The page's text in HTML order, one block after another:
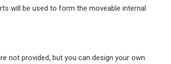
will be used to form the moveable internal
not provided, but you can design your own